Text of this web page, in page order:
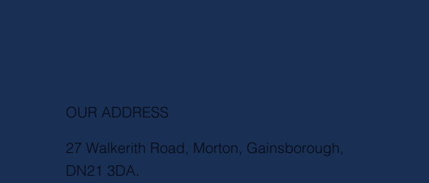
OUR ADDRESS
27 Walkerith Road, Morton, Gainsborough,
DN21 3DA.